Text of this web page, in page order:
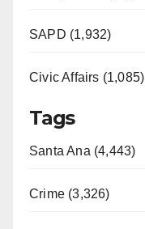
SAPD (1,932)
Civic Affairs (1,085)
Tags
Santa Ana (4,443)
Crime (3,326)